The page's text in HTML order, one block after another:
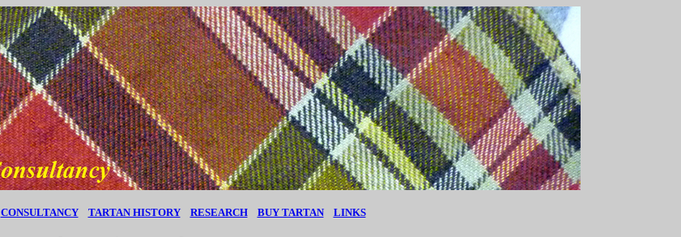
CONSULTANCY TARTAN HISTORY RESEARCH BUY TARTAN LINKS